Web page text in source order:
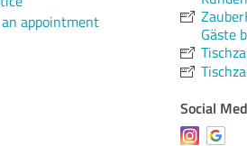
appointment
Gäste
Social